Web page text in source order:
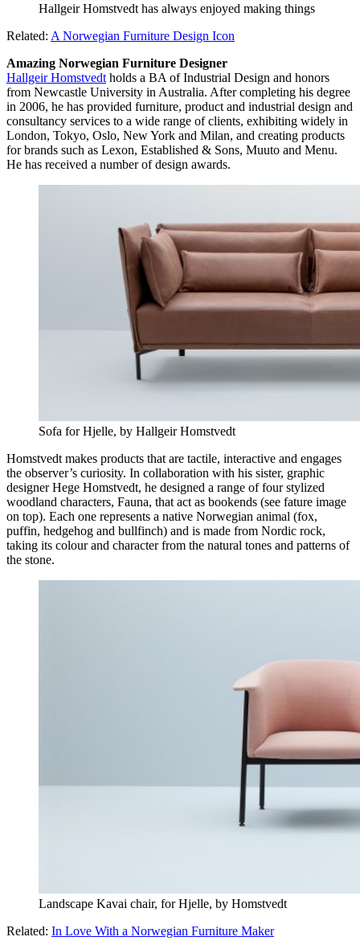
Hallgeir Homstvedt has always enjoyed making things
Related: A Norwegian Furniture Design Icon
Amazing Norwegian Furniture Designer
Hallgeir Homstvedt holds a BA of Industrial Design and honors
from Newcastle University in Australia. After completing his degree
in 2006, he has provided furniture, product and industrial design and
consultancy services to a wide range of clients, exhibiting widely in
London, Tokyo, Oslo, New York and Milan, and creating products
for brands such as Lexon, Established & Sons, Muuto and Menu.
He has received a number of design awards.
Sofa for Hjelle, by Hallgeir Homstvedt
Homstvedt makes products that are tactile, interactive and engages
the observer’s curiosity. In collaboration with his sister, graphic
designer Hege Homstvedt, he designed a range of four stylized
woodland characters, Fauna, that act as bookends (see fature image
on top). Each one represents a native Norwegian animal (fox,
puffin, hedgehog and bullfinch) and is made from Nordic rock,
taking its colour and character from the natural tones and patterns of
the stone.
Landscape Kavai chair, for Hjelle, by Homstvedt
Related: In Love With a Norwegian Furniture Maker